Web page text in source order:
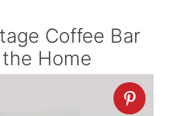
Coffee Bar
Home